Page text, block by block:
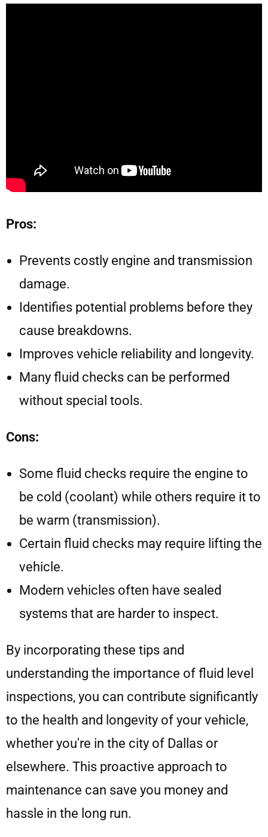
Pros:
Prevents costly engine and transmission
damage.
Identifies potential problems before they
cause breakdowns.
Improves vehicle reliability and longevity.
Many fluid checks can be performed
without special tools.
Cons:
Some fluid checks require the engine to
be cold (coolant) while others require it to
be warm (transmission).
Certain fluid checks may require lifting the
vehicle.
Modern vehicles often have sealed
systems that are harder to inspect.
By incorporating these tips and
understanding the importance of fluid level
inspections, you can contribute significantly
to the health and longevity of your vehicle,
whether you're in the city of Dallas or
elsewhere. This proactive approach to
maintenance can save you money and
hassle in the long run.